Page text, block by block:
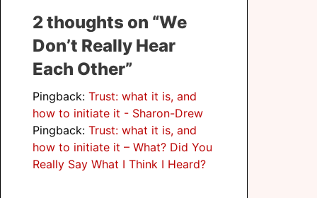
2 thoughts on “We
Don’t Really Hear
Each Other”
Pingback: Trust: what it is, and
how to initiate it - Sharon-Drew
Pingback: Trust: what it is, and
how to initiate it – What? Did You
Really Say What I Think I Heard?